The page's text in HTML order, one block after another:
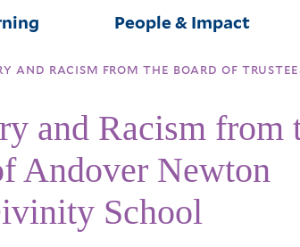
People & Impact
and racism from the board of
and Racism from
Andover Newton
School